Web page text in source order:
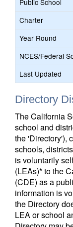
Public School
Charter
Year Round
NCES/Federal
Last Updated
Directory
The California
school and
the 'Directory'),
schools,
is voluntarily
(LEAs)* to the
(CDE) as a
information is
the Directory
LEA or school